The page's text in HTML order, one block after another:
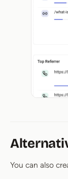
You can also